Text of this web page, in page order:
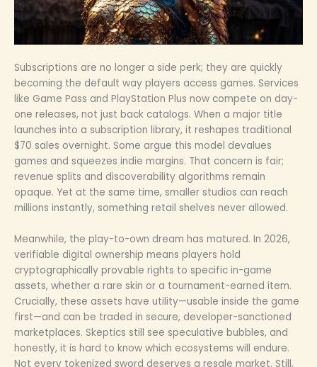
Subscriptions are no longer a side perk; they are quickly
becoming the default way players access games. Services
like Game Pass and PlayStation Plus now compete on day-
one releases, not just back catalogs. When a major title
launches into a subscription library, it reshapes traditional
$70 sales overnight. Some argue this model devalues
games and squeezes indie margins. That concern is fair;
revenue splits and discoverability algorithms remain
opaque. Yet at the same time, smaller studios can reach
millions instantly, something retail shelves never allowed.
Meanwhile, the play-to-own dream has matured. In 2026,
verifiable digital ownership means players hold
cryptographically provable rights to specific in-game
assets, whether a rare skin or a tournament-earned item.
Crucially, these assets have utility—usable inside the game
first—and can be traded in secure, developer-sanctioned
marketplaces. Skeptics still see speculative bubbles, and
honestly, it is hard to know which ecosystems will endure.
Not every tokenized sword deserves a resale market. Still,